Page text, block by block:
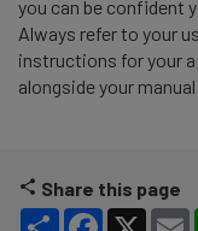
you can be confident
Always refer to your
instructions for your
alongside your
Share this page
Share Facebook
X